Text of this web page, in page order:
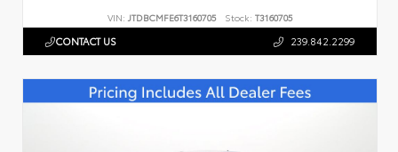
VIN: JTDBCMFE6T3160705 Stock: T3160705
CONTACT US 239.842.2299